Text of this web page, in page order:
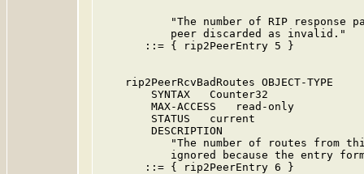
"The number of RIP response
           peer discarded as invalid."
       ::= { rip2PeerEntry 5 }
    rip2PeerRcvBadRoutes OBJECT-TYPE
        SYNTAX   Counter32
        MAX-ACCESS   read-only
        STATUS   current
        DESCRIPTION
"The number of routes from
ignored because the entry
       ::= { rip2PeerEntry 6 }